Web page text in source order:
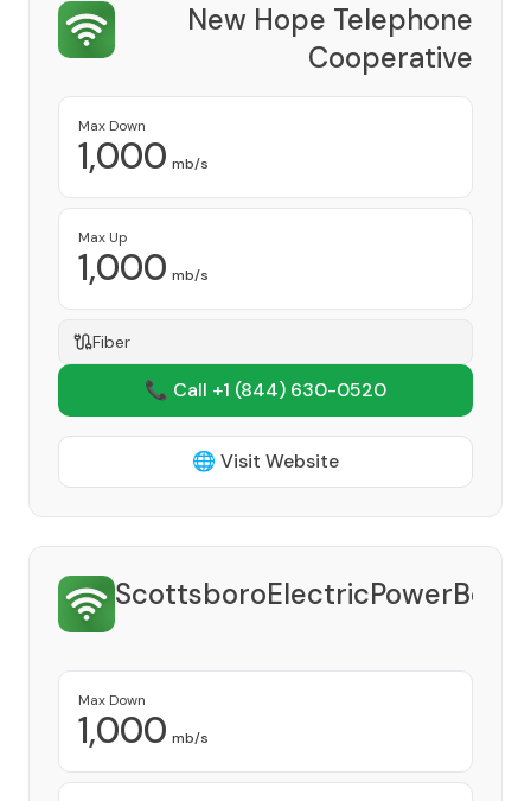
New Hope Telephone
Cooperative
Max Down
1,000 mb/s
Max Up
1,000 mb/s
Fiber
📞 Call +1 (844) 630-0520
🌐 Visit Website
ScottsboroElectricPowerBoard
Max Down
1,000 mb/s